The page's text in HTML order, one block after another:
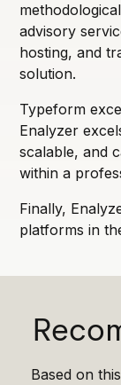
advisory
hosting, and
solution.
Typeform
Enalyzer
scalable, and
within a
Finally,
platforms in
Based on